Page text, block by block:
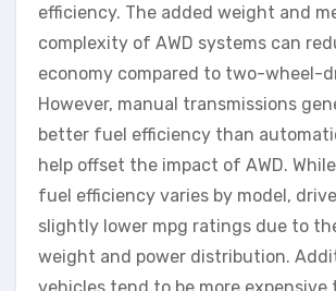
efficiency. The added weight and
complexity of AWD systems can
economy compared to two-wheel-
However, manual transmissions
better fuel efficiency than
help offset the impact of AWD.
fuel efficiency varies by model,
slightly lower mpg ratings due to
weight and power distribution.
vehicles tend to be more expensive